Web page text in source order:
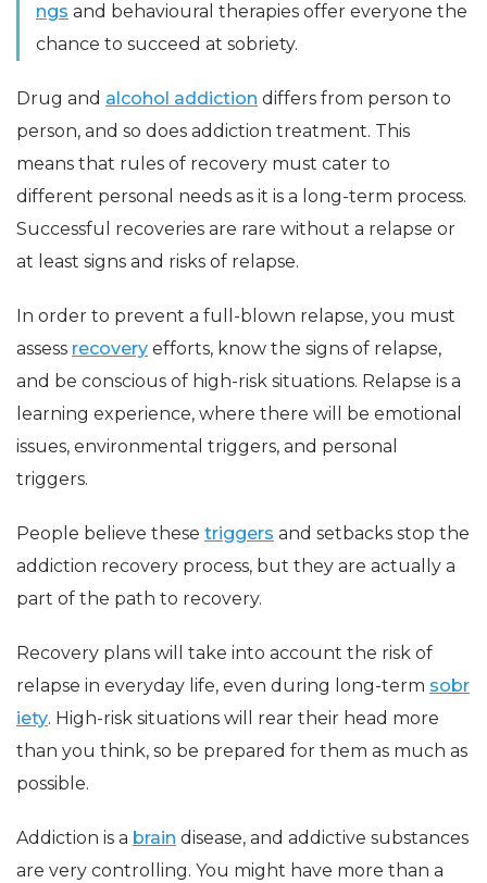
ngs and behavioural therapies offer everyone the
chance to succeed at sobriety.
Drug and alcohol addiction differs from person to
person, and so does addiction treatment. This
means that rules of recovery must cater to
different personal needs as it is a long-term process.
Successful recoveries are rare without a relapse or
at least signs and risks of relapse.
In order to prevent a full-blown relapse, you must
assess recovery efforts, know the signs of relapse,
and be conscious of high-risk situations. Relapse is a
learning experience, where there will be emotional
issues, environmental triggers, and personal
triggers.
People believe these triggers and setbacks stop the
addiction recovery process, but they are actually a
part of the path to recovery.
Recovery plans will take into account the risk of
relapse in everyday life, even during long-term sobr
iety. High-risk situations will rear their head more
than you think, so be prepared for them as much as
possible.
Addiction is a brain disease, and addictive substances
are very controlling. You might have more than a